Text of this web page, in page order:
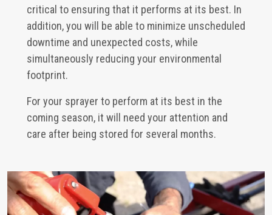
critical to ensuring that it performs at its best. In
addition, you will be able to minimize unscheduled
downtime and unexpected costs, while
simultaneously reducing your environmental
footprint.
For your sprayer to perform at its best in the
coming season, it will need your attention and
care after being stored for several months.